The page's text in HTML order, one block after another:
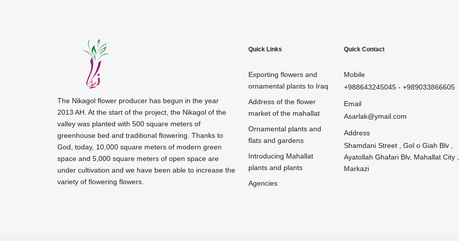
The Nikagol flower producer has begun in the year
2013 AH. At the start of the project, the Nikagol of the
valley was planted with 500 square meters of
greenhouse bed and traditional flowering. Thanks to
God, today, 10,000 square meters of modern green
space and 5,000 square meters of open space are
under cultivation and we have been able to increase the
variety of flowering flowers.
Quick Links
Exporting flowers and
ornamental plants to Iraq
Address of the flower
market of the mahallat
Ornamental plants and
flats and gardens
Introducing Mahallat
plants and plants
Agencies
Quick Contact
Mobile
+988643245045 - +989033866605
Email
Asarlak@ymail.com
Address
Shamdani Street , Gol o Giah Blv ,
Ayatollah Ghafari Blv, Mahallat City ,
Markazi